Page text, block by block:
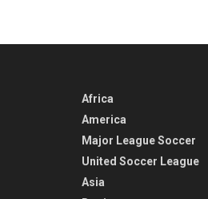
Africa
America
Major League Soccer
United Soccer League
Asia